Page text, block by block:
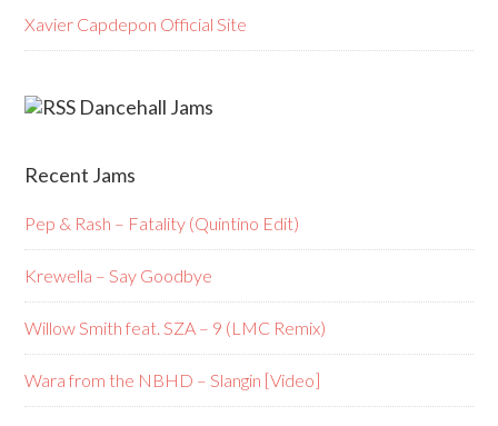
Xavier Capdepon Official Site
Dancehall Jams
Recent Jams
Pep & Rash – Fatality (Quintino Edit)
Krewella – Say Goodbye
Willow Smith feat. SZA – 9 (LMC Remix)
Wara from the NBHD – Slangin [Video]